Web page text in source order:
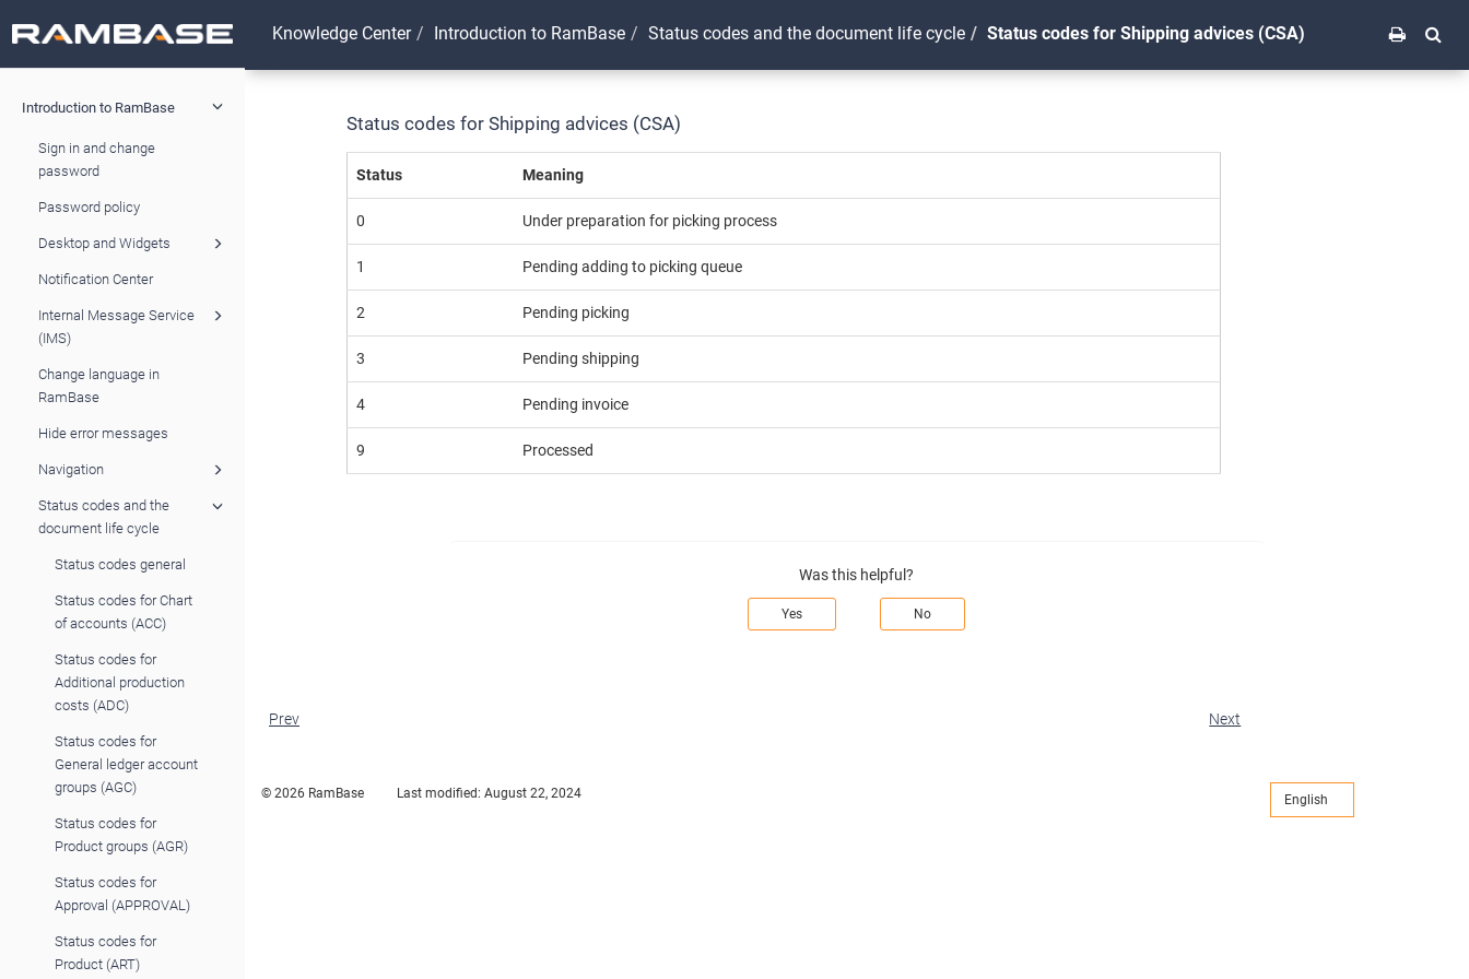
Introduction to RamBase
Sign in and change
password
Password policy
Desktop and Widgets
Notification Center
Internal Message Service
(IMS)
Change language in
RamBase
Hide error messages
Navigation
Status codes and the
document life cycle
Status codes general
Status codes for Chart
of accounts (ACC)
Status codes for
Additional production
costs (ADC)
Status codes for
General ledger account
groups (AGC)
Status codes for
Product groups (AGR)
Status codes for
Approval (APPROVAL)
Status codes for
Product (ART)
Knowledge Center Introduction to RamBase Status codes and the document life cycle Status codes for Shipping advices (CSA)
Status codes for Shipping advices (CSA)
Status Meaning
0 Under preparation for picking process
1 Pending adding to picking queue
2 Pending picking
3 Pending shipping
4 Pending invoice
9 Processed
Was this helpful?
Yes No
Prev Next
© 2026 RamBase Last modified: August 22, 2024 English